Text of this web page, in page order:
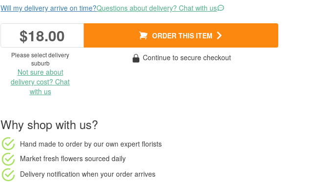
Will my delivery arrive on time?Questions about delivery? Chat with us
$18.00 ORDER THIS ITEM
Please select delivery
suburb
Not sure about
delivery cost? Chat
with us
Continue to secure checkout
Why shop with us?
Hand made to order by our own expert florists
Market fresh flowers sourced daily
Delivery notification when your order arrives